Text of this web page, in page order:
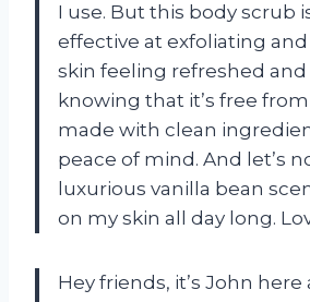
I use. But this body scrub
effective at exfoliating
skin feeling refreshed and
knowing that it’s free
made with clean
peace of mind. And let’s
luxurious vanilla bean
on my skin all day long.
Hey friends, it’s John here